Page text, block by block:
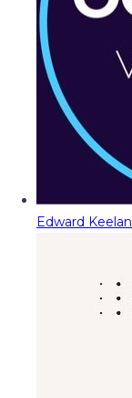
Edward Keelan